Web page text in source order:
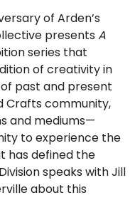
of Arden’s
presents A
series that
of creativity in
past and present
Crafts community,
and mediums—
to experience the
has defined the
speaks with Jill
about this